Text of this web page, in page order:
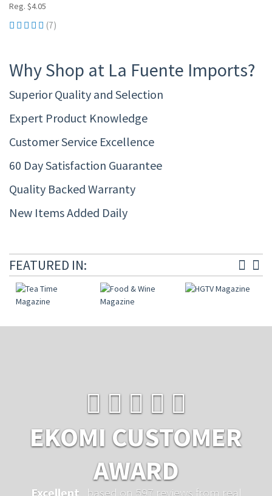
Reg. $4.05
(7)
Why Shop at La Fuente Imports?
Superior Quality and Selection
Expert Product Knowledge
Customer Service Excellence
60 Day Satisfaction Guarantee
Quality Backed Warranty
New Items Added Daily
FEATURED IN:
EKOMI CUSTOMER
AWARD
Excellent ...based on 597 reviews from real